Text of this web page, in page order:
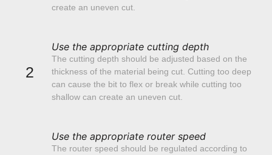
create an uneven cut.
2
Use the appropriate cutting depth
The cutting depth should be adjusted based on the
thickness of the material being cut. Cutting too deep
can cause the bit to flex or break while cutting too
shallow can create an uneven cut.
Use the appropriate router speed
The router speed should be regulated according to